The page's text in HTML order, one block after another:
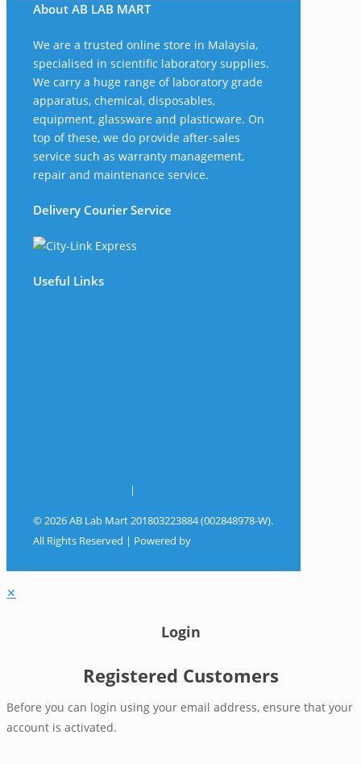
About AB LAB MART
We are a trusted online store in Malaysia,
specialised in scientific laboratory supplies.
We carry a huge range of laboratory grade
apparatus, chemical, disposables,
equipment, glassware and plasticware. On
top of these, we do provide after-sales
service such as warranty management,
repair and maintenance service.
Delivery Courier Service
Useful Links
|
© 2026 AB Lab Mart 201803223884 (002848978-W).
All Rights Reserved | Powered by
✕
Login
Registered Customers
Before you can login using your email address, ensure that your
account is activated.